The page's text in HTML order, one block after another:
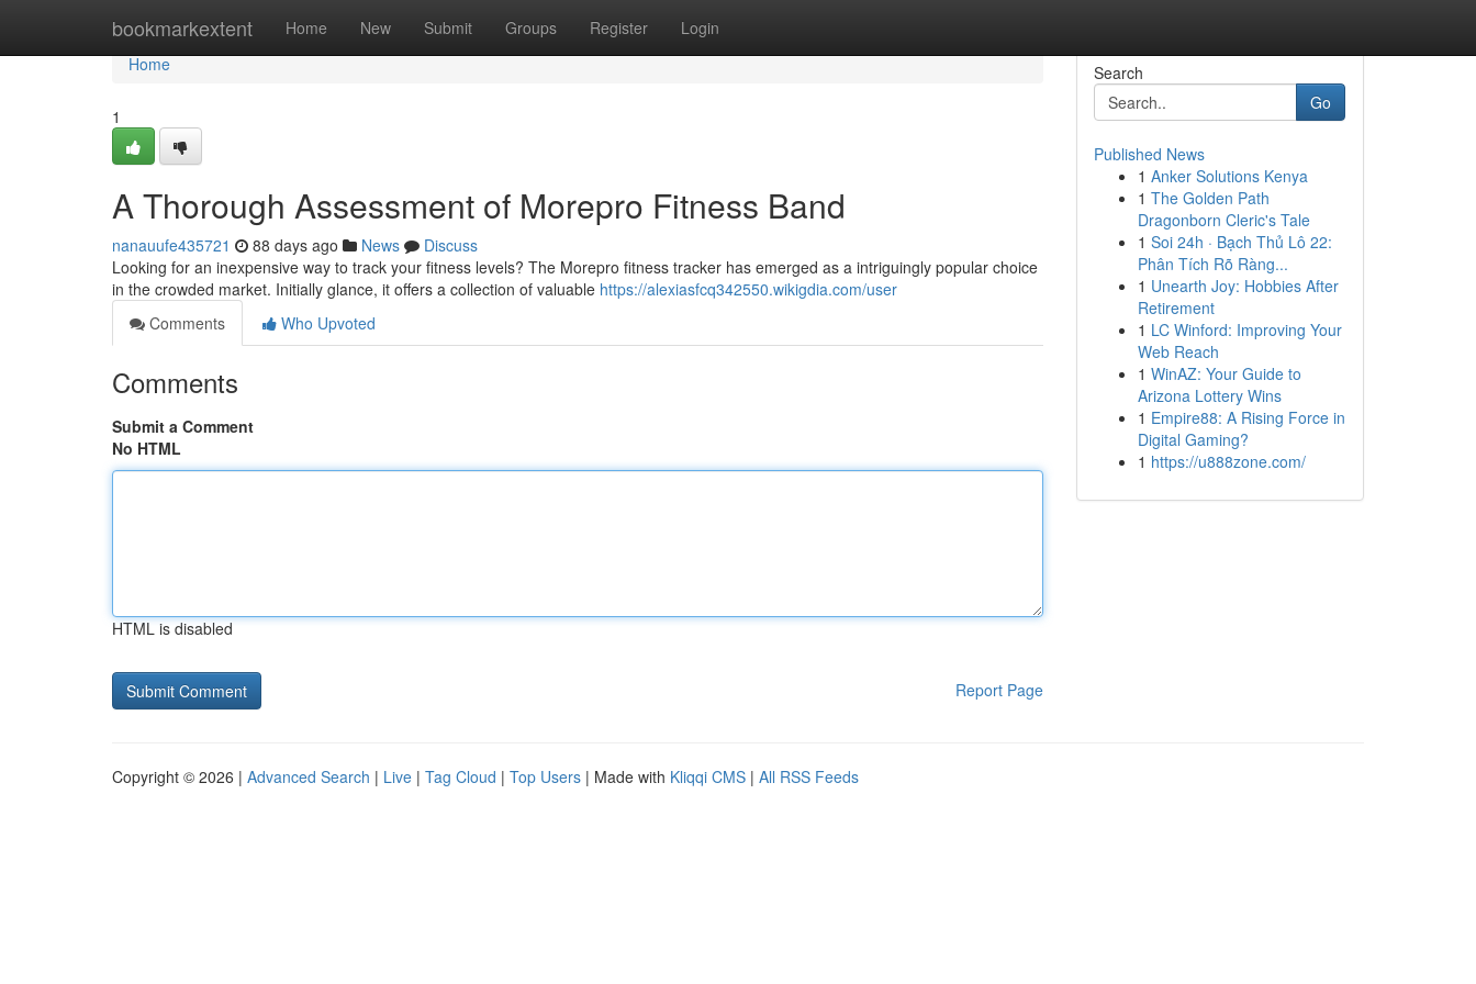
bookmarkextent Home New Submit Groups Register Login
Home
Home
1
A Thorough Assessment of Morepro Fitness Band
nanauufe435721 88 days ago News
Discuss
Looking for an inexpensive way to track your fitness levels? The Morepro fitness tracker has emerged as a intriguingly popular choice
in the crowded market. Initially glance, it offers a collection of valuable https://alexiasfcq342550.wikigdia.com/user
Comments
Who Upvoted
Comments
Submit a Comment
No HTML
HTML is disabled
Report Page
Search
Go
Published News
1 Anker Solutions Kenya
1 The Golden Path
Dragonborn Cleric's Tale
1 Soi 24h · Bạch Thủ Lô 22:
Phân Tích Rõ Ràng...
1 Unearth Joy: Hobbies After
Retirement
1 LC Winford: Improving Your
Web Reach
1 WinAZ: Your Guide to
Arizona Lottery Wins
1 Empire88: A Rising Force in
Digital Gaming?
1 https://u888zone.com/
Copyright © 2026 | Advanced Search | Live | Tag Cloud | Top Users | Made with Kliqqi CMS | All RSS Feeds